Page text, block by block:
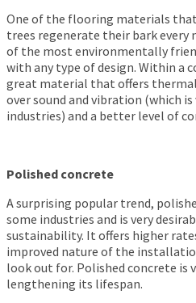
One of the flooring materials
trees regenerate their bark every
of the most environmentally
with any type of design. Within a
great material that offers
over sound and vibration (which
industries) and a better level of
Polished concrete
A surprising popular trend,
some industries and is very
sustainability. It offers higher
improved nature of the
look out for. Polished concrete is
lengthening its lifespan.